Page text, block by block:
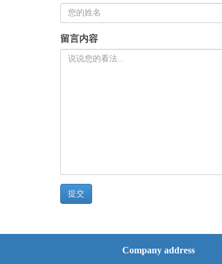
留言内容
Company address